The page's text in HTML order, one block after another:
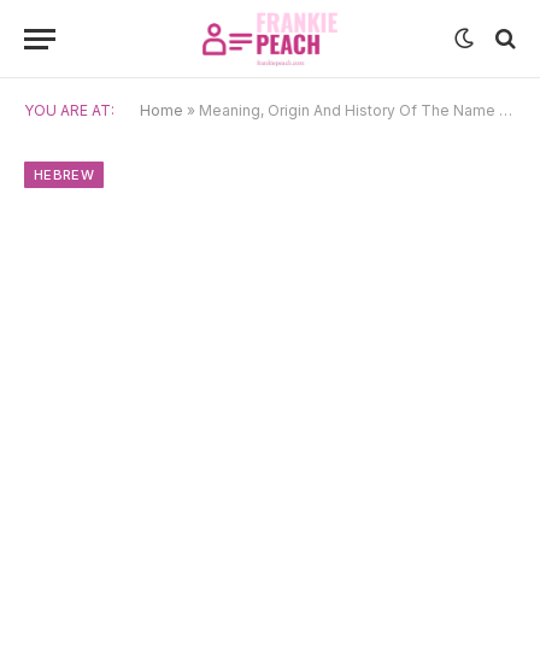
YOU ARE AT: Home » Meaning, Origin And History Of The Name Hoshea
HEBREW